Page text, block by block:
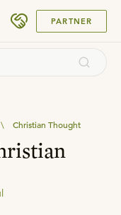
PARTNER
\ Christian Thought